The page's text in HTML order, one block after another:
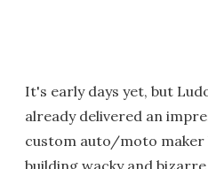
It's early days yet, but
already delivered an
custom auto/moto maker
building wacky and